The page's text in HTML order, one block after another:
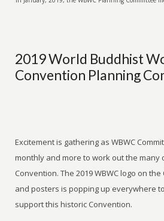
2019 World Buddhist
Convention Planning
Excitement is gathering as WBWC
monthly and more to work out the many
Convention. The 2019 WBWC logo on
and posters is popping up everywhere
support this historic Convention.